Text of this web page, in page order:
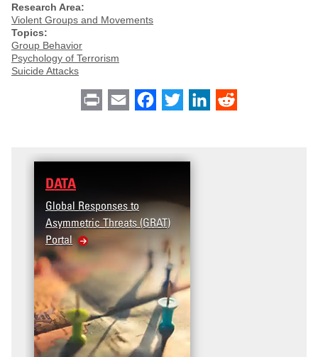
Research Area:
Violent Groups and Movements
Topics:
Group Behavior
Psychology of Terrorism
Suicide Attacks
Print Email Facebook
Twitter LinkedIn
DATA
Global Responses to
Asymmetric Threats (GRAT)
Portal